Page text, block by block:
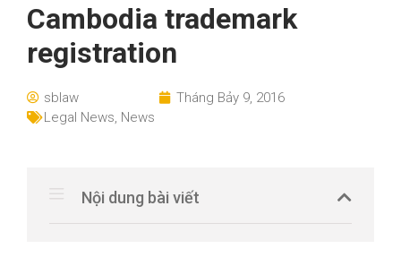
Cambodia trademark
registration
sblaw
Tháng Bảy 9, 2016
Legal News, News
Nội dung bài viết